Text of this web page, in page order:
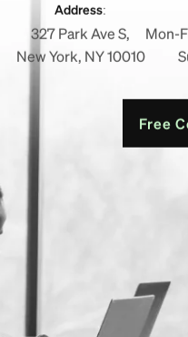
Address:
327 Park Ave S,
New York, NY 10010
Mon-
Free